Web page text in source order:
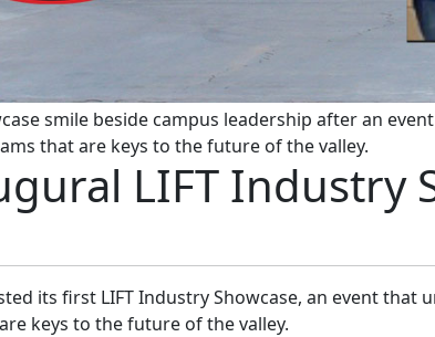
smile beside campus leadership after an
that are keys to the future of the valley.
LIFT Industry
its first LIFT Industry Showcase, an event
keys to the future of the valley.